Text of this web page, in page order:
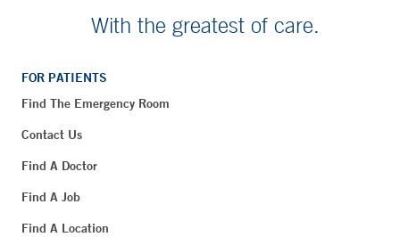
With the greatest of care.
FOR PATIENTS
Find The Emergency Room
Contact Us
Find A Doctor
Find A Job
Find A Location